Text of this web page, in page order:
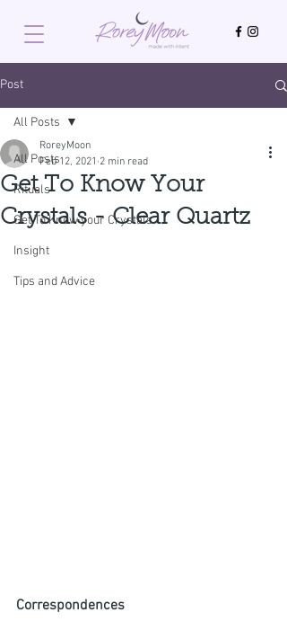
Post
All Posts
Rituals
Get To Know your Crystals
Insight
Tips and Advice
All Posts
Get To Know Your
Crystals - Clear Quartz
RoreyMoon
Feb 12, 2021 2 min read
Correspondences